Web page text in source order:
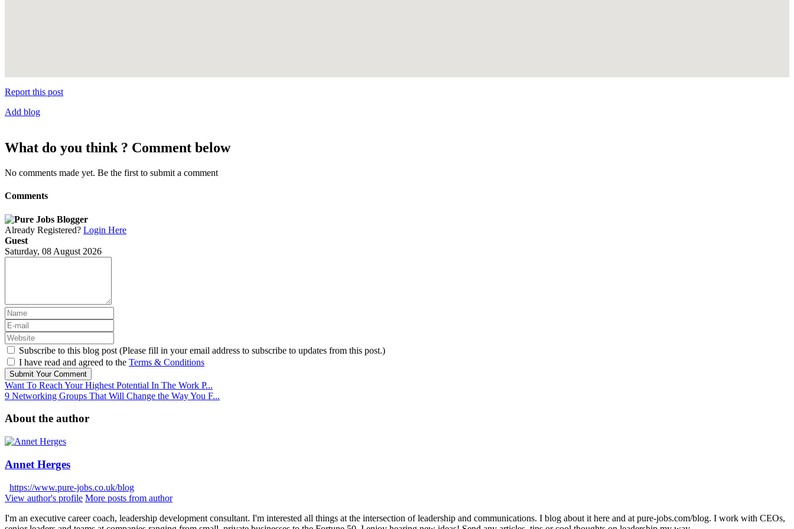
Report this post
Add blog
What do you think ? Comment below
No comments made yet. Be the first to submit a comment
Comments
Already Registered? Login Here
Guest
Saturday, 08 August 2026
Subscribe to this blog post (Please fill in your email address to subscribe to updates from this post.)
I have read and agreed to the Terms & Conditions
Submit Your Comment
Want To Reach Your Highest Potential In The Work P...
9 Networking Groups That Will Change the Way You F...
About the author
Annet Herges
https://www.pure-jobs.co.uk/blog
View author's profile More posts from author
I'm an executive career coach, leadership development consultant. I'm interested all things at the intersection of leadership and communications. I blog about it here and at pure-jobs.com/blog. I work with CEOs,